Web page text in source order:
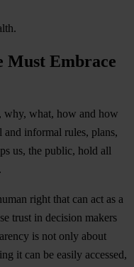
Must Embrace
why, what, how and how
informal rules, plans,
us, the public, hold all
right that can act as a
trust in decision makers
is not only about
it can be easily accessed,